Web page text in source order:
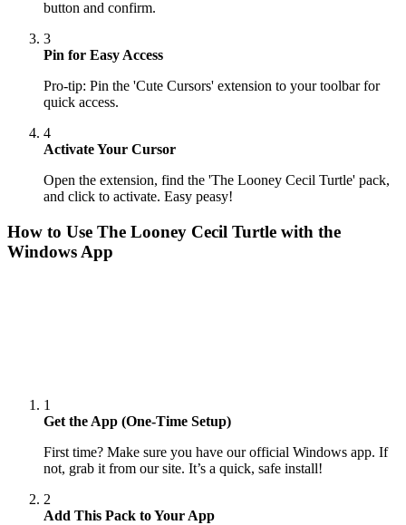
button and confirm.
3
Pin for Easy Access
Pro-tip: Pin the 'Cute Cursors' extension to your toolbar for
quick access.
4
Activate Your Cursor
Open the extension, find the 'The Looney Cecil Turtle' pack,
and click to activate. Easy peasy!
How to Use The Looney Cecil Turtle with the
Windows App
1
Get the App (One-Time Setup)
First time? Make sure you have our official Windows app. If
not, grab it from our site. It’s a quick, safe install!
2
Add This Pack to Your App